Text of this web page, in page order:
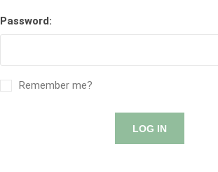
Password:
Remember me?
LOG IN